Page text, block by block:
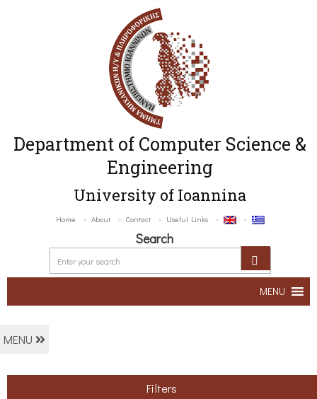
Department of Computer Science &
Engineering
University of Ioannina
Home About Contact Useful Links
Search
MENU
MENU
Filters